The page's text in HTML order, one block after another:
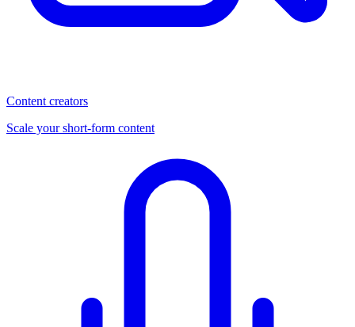
Content creators
Scale your short-form content